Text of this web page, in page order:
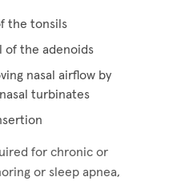
the tonsils
of the adenoids
nasal airflow by
turbinates
for chronic or
or sleep apnea,